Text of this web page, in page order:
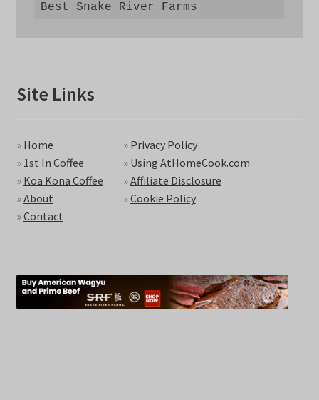
Best Snake River Farms
Site Links
» Home
» 1st In Coffee
» Koa Kona Coffee
»About
»Contact
» Privacy Policy
» Using AtHomeCook.com
»Affiliate Disclosure
»Cookie Policy